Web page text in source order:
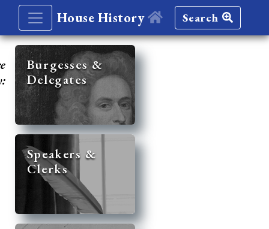
House History Search
Burgesses &
Delegates
Speakers &
Clerks